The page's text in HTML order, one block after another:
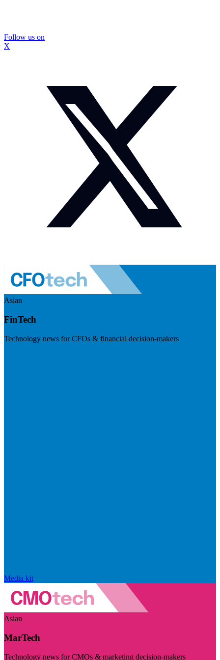
Follow us on
X
Asian
FinTech
Technology news for CFOs & financial decision-makers
Media kit
Asian
MarTech
Technology news for CMOs & marketing decision-makers